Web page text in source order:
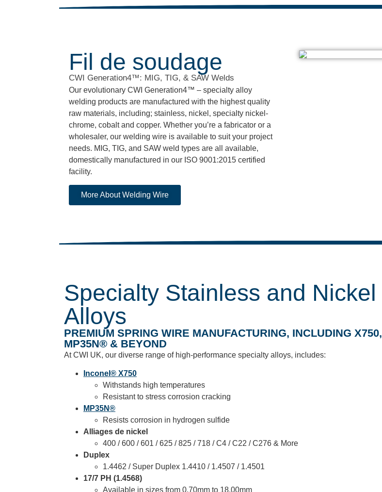
Fil de soudage
CWI Generation4™: MIG, TIG, & SAW Welds
Our evolutionary CWI Generation4™ – specialty alloy
welding products are manufactured with the highest quality
raw materials, including; stainless, nickel, specialty nickel-
chrome, cobalt and copper. Whether you’re a fabricator or a
wholesaler, our welding wire is available to suit your project
needs. MIG, TIG, and SAW weld types are all available,
domestically manufactured in our ISO 9001:2015 certified
facility.
More About Welding Wire
Specialty Stainless and Nickel
Alloys
PREMIUM SPRING WIRE MANUFACTURING, INCLUDING X750,
MP35N® & BEYOND
At CWI UK, our diverse range of high-performance specialty alloys, includes:
Inconel® X750
Withstands high temperatures
Resistant to stress corrosion cracking
MP35N®
Resists corrosion in hydrogen sulfide
Alliages de nickel
400 / 600 / 601 / 625 / 825 / 718 / C4 / C22 / C276 & More
Duplex
1.4462 / Super Duplex 1.4410 / 1.4507 / 1.4501
17/7 PH (1.4568)
Available in sizes from 0.70mm to 18.00mm